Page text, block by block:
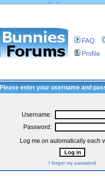
FAQ
Profile
Please enter your username and
Username:
Password:
Log me on automatically each
I forgot my password